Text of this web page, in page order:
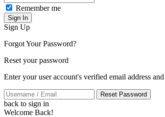
Remember me
Sign In
Sign Up
Forgot Your Password?
Reset your password
Enter your user account's verified email address
Reset Password
back to sign in
Welcome Back!